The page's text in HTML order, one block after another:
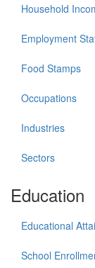
Household
Employment
Food Stamps
Occupations
Industries
Sectors
Education
Educational
School